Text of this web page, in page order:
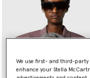
made from regenerative
repurposed deadstock
crystals, and two painted
environmentally friendly
We use first- and third-
enhance your Stella